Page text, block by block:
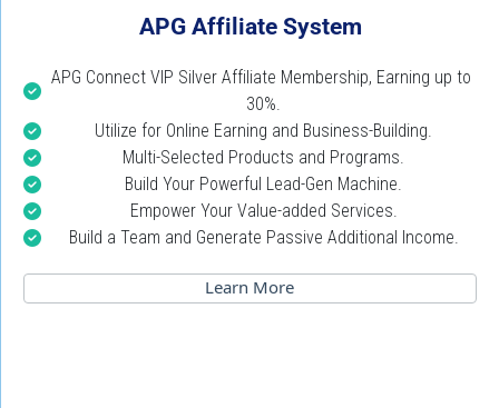
APG Affiliate System
APG Connect VIP Silver Affiliate Membership, Earning up to
30%.
Utilize for Online Earning and Business-Building.
Multi-Selected Products and Programs.
Build Your Powerful Lead-Gen Machine.
Empower Your Value-added Services.
Build a Team and Generate Passive Additional Income.
Learn More